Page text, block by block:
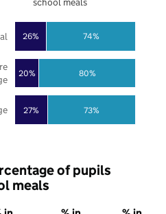
27%
20%
26%
73%
80%
74%
of pupils
meals